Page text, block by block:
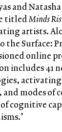
and
titledMinds
artists.
the Surface:
online
includes 41
and modes
cognitive